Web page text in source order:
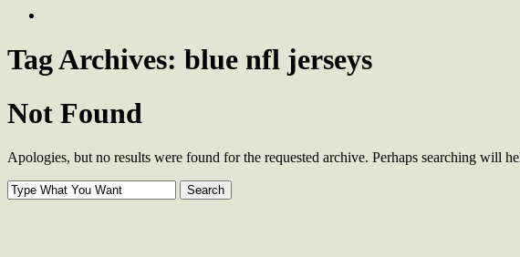
Skip
content
Tag Archives: blue nfl jerseys
Not Found
Apologies, but no results were found for the requested archive. Perhaps searching will